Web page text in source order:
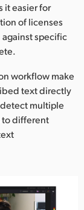
it easier for
of licenses
specific
workflow make
text directly
multiple
to different